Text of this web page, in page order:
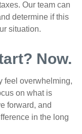
Our team can
determine if this
situation.
Now.
feel overwhelming,
on what is
forward, and
in the long